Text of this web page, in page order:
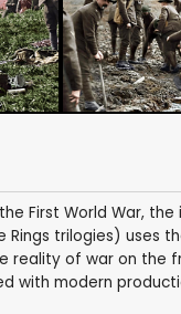
First World War,
Rings trilogies) uses
of war on the
with modern